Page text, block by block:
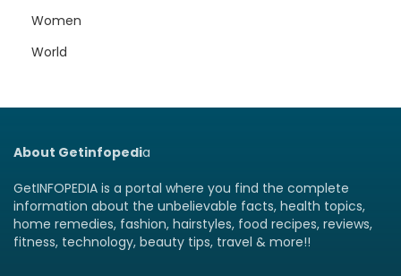
Women
World
About Getinfopedia
GetINFOPEDIA is a portal where you find the complete
information about the unbelievable facts, health topics,
home remedies, fashion, hairstyles, food recipes, reviews,
fitness, technology, beauty tips, travel & more!!